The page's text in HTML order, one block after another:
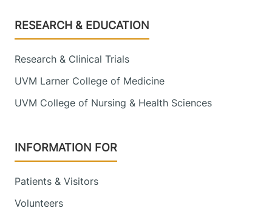
Footer
RESEARCH & EDUCATION
Research & Clinical Trials
UVM Larner College of Medicine
UVM College of Nursing & Health Sciences
INFORMATION FOR
Patients & Visitors
Volunteers